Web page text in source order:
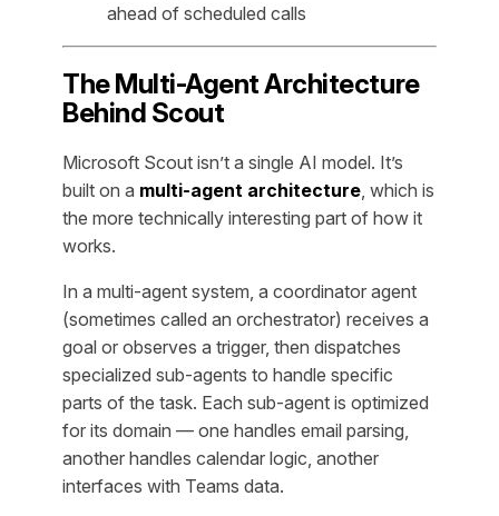
ahead of scheduled calls
The Multi-Agent Architecture
Behind Scout
Microsoft Scout isn’t a single AI model. It’s
built on a multi-agent architecture, which is
the more technically interesting part of how it
works.
In a multi-agent system, a coordinator agent
(sometimes called an orchestrator) receives a
goal or observes a trigger, then dispatches
specialized sub-agents to handle specific
parts of the task. Each sub-agent is optimized
for its domain — one handles email parsing,
another handles calendar logic, another
interfaces with Teams data.